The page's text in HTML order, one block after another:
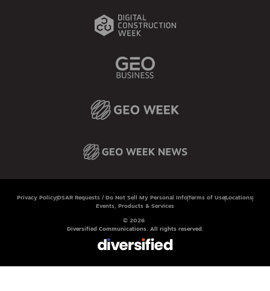
Privacy Policy DSAR Requests / Do Not Sell My Personal InfoTerms of Use Locations
Events, Products & Services
© 2026
Diversified Communications. All rights reserved.